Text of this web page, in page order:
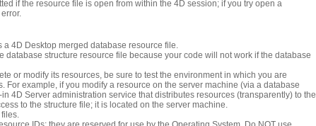
if the resource file is open from within the 4D session; if you try open a
4D Desktop merged database resource file.
structure resource file because your code will not work if the database
or modify its resources, be sure to test the environment in which you are
example, if you modify a resource on the server machine (via a database
4D Server administration service that distributes resources (transparently) to the
to the structure file; it is located on the server machine.